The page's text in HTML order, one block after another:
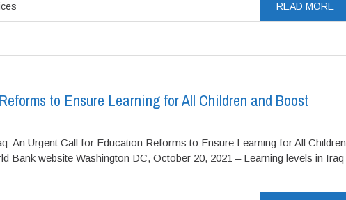
READ MORE
to Ensure Learning for All Children and Boost
An Urgent Call for Education Reforms to Ensure Learning for All Children
Bank website Washington DC, October 20, 2021 – Learning levels in Iraq